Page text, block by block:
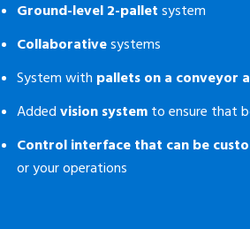
Ground-level 2-palletsystem
Collaborativesystems
System with pallets on a conveyor
Addedvision system to ensure that
Control interface that can be
or your operations